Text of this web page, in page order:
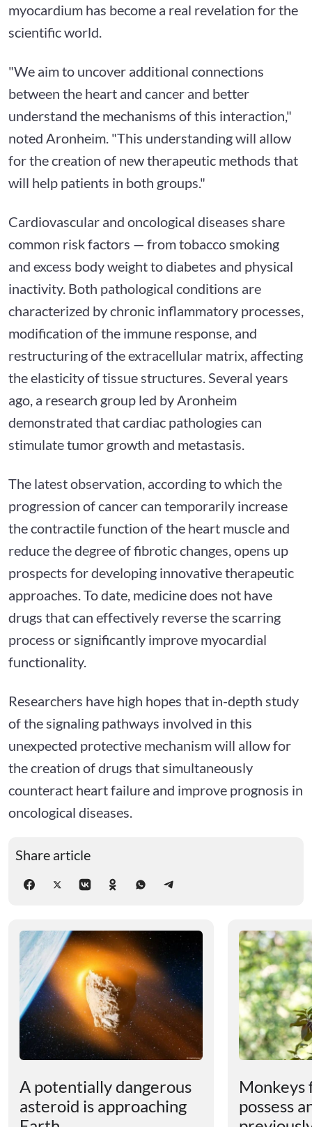
myocardium has become a real revelation for the
scientific world.
"We aim to uncover additional connections
between the heart and cancer and better
understand the mechanisms of this interaction,"
noted Aronheim. "This understanding will allow
for the creation of new therapeutic methods that
will help patients in both groups."
Cardiovascular and oncological diseases share
common risk factors — from tobacco smoking
and excess body weight to diabetes and physical
inactivity. Both pathological conditions are
characterized by chronic inflammatory processes,
modification of the immune response, and
restructuring of the extracellular matrix, affecting
the elasticity of tissue structures. Several years
ago, a research group led by Aronheim
demonstrated that cardiac pathologies can
stimulate tumor growth and metastasis.
The latest observation, according to which the
progression of cancer can temporarily increase
the contractile function of the heart muscle and
reduce the degree of fibrotic changes, opens up
prospects for developing innovative therapeutic
approaches. To date, medicine does not have
drugs that can effectively reverse the scarring
process or significantly improve myocardial
functionality.
Researchers have high hopes that in-depth study
of the signaling pathways involved in this
unexpected protective mechanism will allow for
the creation of drugs that simultaneously
counteract heart failure and improve prognosis in
oncological diseases.
Share article
A potentially dangerous
asteroid is approaching
Monkeys
possess